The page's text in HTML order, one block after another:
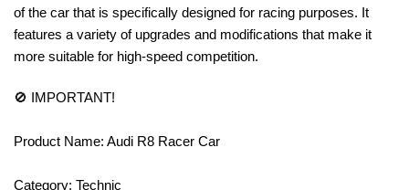
of the car that is specifically designed for racing purposes. It
features a variety of upgrades and modifications that make it
more suitable for high-speed competition.
🚫 IMPORTANT!
Product Name: Audi R8 Racer Car
Category: Technic